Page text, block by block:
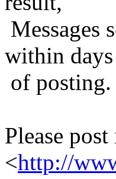
Messages
within days
of posting.
Please
<http://